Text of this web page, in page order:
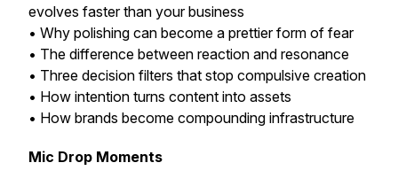
evolves faster than your business
• Why polishing can become a prettier form of fear
• The difference between reaction and resonance
• Three decision filters that stop compulsive creation
• How intention turns content into assets
• How brands become compounding infrastructure
Mic Drop Moments